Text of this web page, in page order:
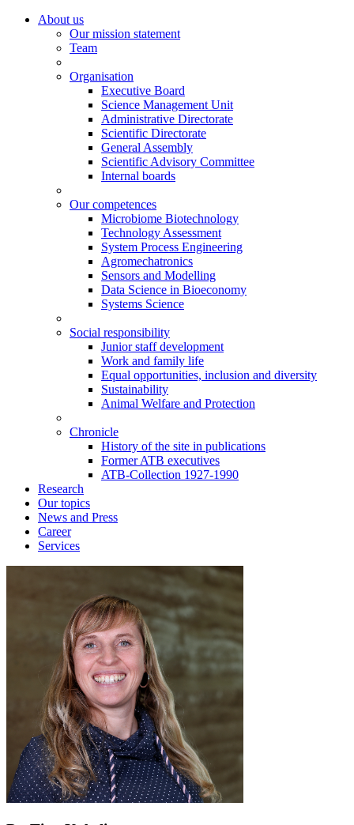
About us
Our mission statement
Team
Organisation
Executive Board
Science Management Unit
Administrative Directorate
Scientific Directorate
General Assembly
Scientific Advisory Committee
Internal boards
Our competences
Microbiome Biotechnology
Technology Assessment
System Process Engineering
Agromechatronics
Sensors and Modelling
Data Science in Bioeconomy
Systems Science
Social responsibility
Junior staff development
Work and family life
Equal opportunities, inclusion and diversity
Sustainability
Animal Welfare and Protection
Chronicle
History of the site in publications
Former ATB executives
ATB-Collection 1927-1990
Research
Our topics
News and Press
Career
Services